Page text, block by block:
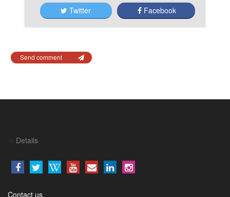
Twitter Facebook
Send comment
Details
Contact us